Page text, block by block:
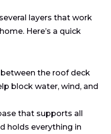
layers that work
Here’s a quick
between the roof deck
block water, wind, and
that supports all
holds everything in